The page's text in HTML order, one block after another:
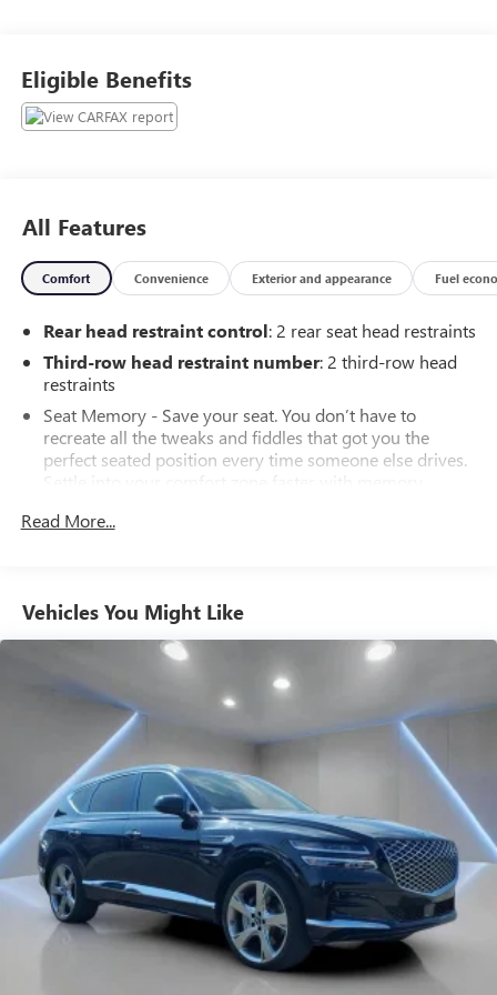
availability and lock in your price, or visit us at 11001
Indian Head Highway for a test drive today.Awards:* 2020
KBB.com 10 Favorite New-for-2020 Cars * 2020 KBB.com
Eligible Benefits
All Features
Comfort Convenience Exterior and appearance Fuel
Rear head restraint control: 2 rear seat head restraints
Third-row head restraint number: 2 third-row head
restraints
Seat Memory - Save your seat. You don’t have to
recreate all the tweaks and fiddles that got you the
perfect seated position every time someone else drives.
Settle into your comfort zone faster with memory
automatically. Thanks to seat memory, sharing a seat
Sometimes you need a little more room for your cargo.
Other times...you need a lot more room. 50-50 split
folding third-row seats provide you with added
versatility so you can load passengers and cargo in
multiple combinations. Fold one side away for long
items and still have room for your passengers. Or fold
both sides away to load large items. With 50-50 split
folding third-row seats, it all fits.
Seating capacity: 6
Automatic air conditioning - Constantly fiddling with the
A-C controls to maintain the cabin temperature is
frustrating and distracting. Automatic air conditioning
takes care of it for you by automatically adjusting the
thermostat and fan settings as needed to maintain the
temperature you select. Keep your cool, with automatic
air conditioning.
Individual driver and front passenger seats provide
Read More...
Vehicles You Might Like